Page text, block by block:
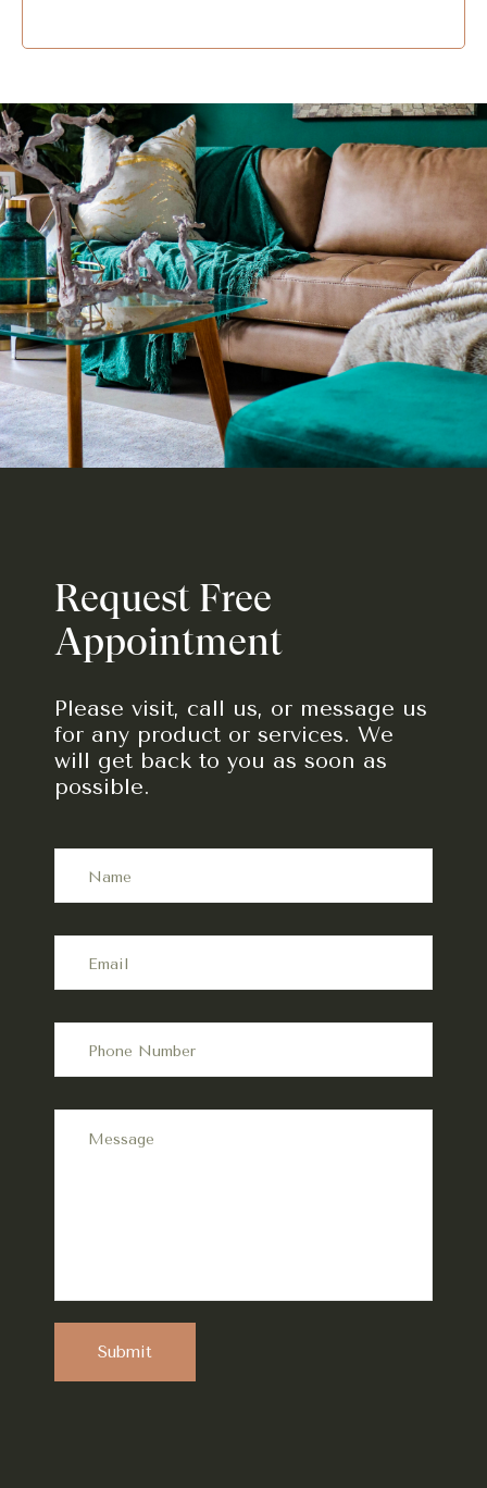
Request Free
Appointment
Please visit, call us, or message us
for any product or services. We
will get back to you as soon as
possible.